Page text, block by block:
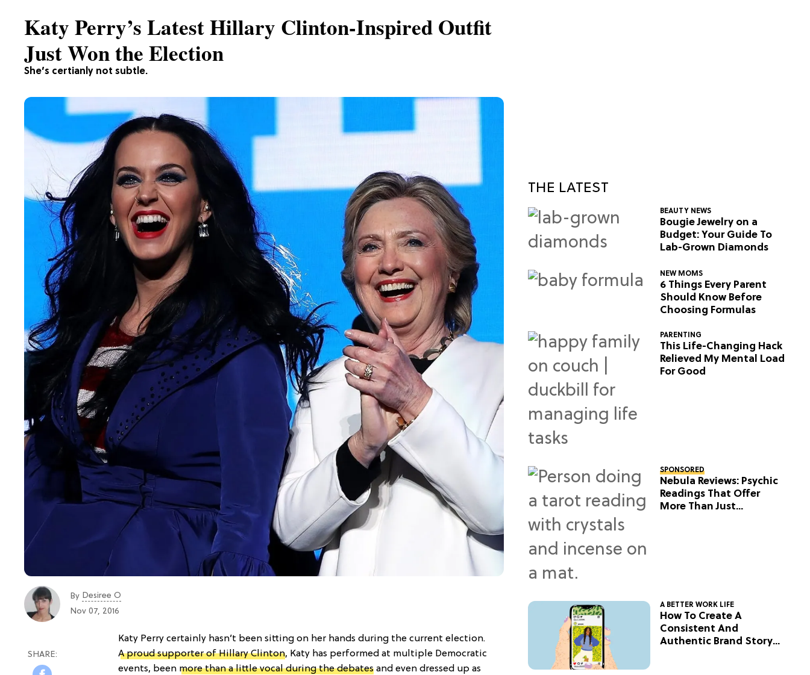
She’s certianly not subtle.
Katy Perry’s Latest Hillary Clinton-Inspired Outfit
Just Won the Election
By Desiree O
Nov 07, 2016
Katy Perry certainly hasn’t been sitting on her hands during the current election.
A proud supporter of Hillary Clinton, Katy has performed at multiple Democratic
events, been more than a little vocal during the debates and even dressed up as
THE LATEST
BEAUTY NEWS
Bougie Jewelry on a
Budget: Your Guide To
Lab-Grown Diamonds
NEW MOMS
6 Things Every Parent
Should Know Before
Choosing Formulas
PARENTING
This Life-Changing Hack
Relieved My Mental Load
For Good
SPONSORED
Nebula Reviews: Psychic
Readings That Offer
More Than Just
A BETTER WORK LIFE
How To Create A
Consistent And
Authentic Brand Story